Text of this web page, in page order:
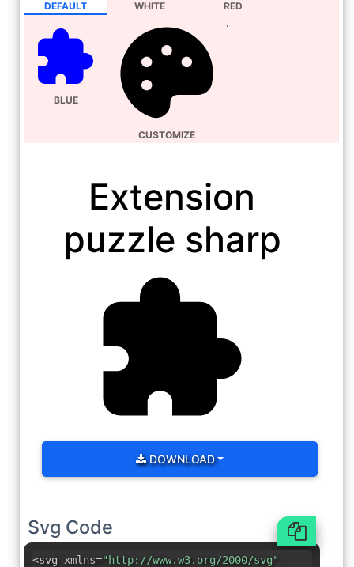
DEFAULT WHITE RED
BLUE
CUSTOMIZE
Extension
puzzle sharp
DOWNLOAD
Svg Code
<svg xmlns="http://www.w3.org/2000/svg"